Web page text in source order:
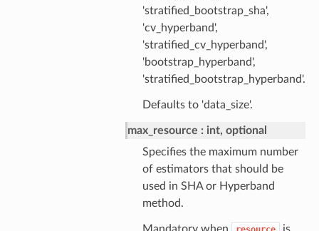
'stratified_bootstrap_sha',
'cv_hyperband',
'stratified_cv_hyperband',
'bootstrap_hyperband',
'stratified_bootstrap_hyperband'.
Defaults to 'data_size'.
max_resource
int, optional
Specifies the maximum number
of estimators that should be
used in SHA or Hyperband
method.